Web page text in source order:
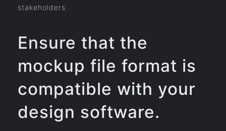
stakeholders.
Ensure that the
mockup file format is
compatible with your
design software.